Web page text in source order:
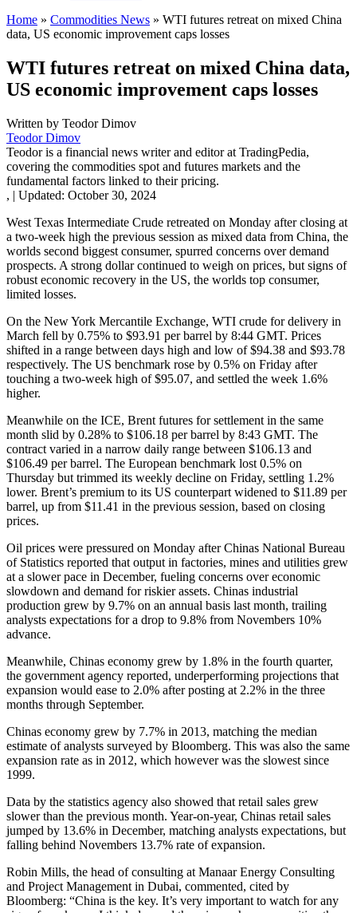
Home » Commodities News » WTI futures retreat on mixed China
data, US economic improvement caps losses
WTI futures retreat on mixed China data,
US economic improvement caps losses
Written by Teodor Dimov
Teodor Dimov
Teodor is a financial news writer and editor at TradingPedia,
covering the commodities spot and futures markets and the
fundamental factors linked to their pricing.
, | Updated: October 30, 2024
West Texas Intermediate Crude retreated on Monday after closing at
a two-week high the previous session as mixed data from China, the
worlds second biggest consumer, spurred concerns over demand
prospects. A strong dollar continued to weigh on prices, but signs of
robust economic recovery in the US, the worlds top consumer,
limited losses.
On the New York Mercantile Exchange, WTI crude for delivery in
March fell by 0.75% to $93.91 per barrel by 8:44 GMT. Prices
shifted in a range between days high and low of $94.38 and $93.78
respectively. The US benchmark rose by 0.5% on Friday after
touching a two-week high of $95.07, and settled the week 1.6%
higher.
Meanwhile on the ICE, Brent futures for settlement in the same
month slid by 0.28% to $106.18 per barrel by 8:43 GMT. The
contract varied in a narrow daily range between $106.13 and
$106.49 per barrel. The European benchmark lost 0.5% on
Thursday but trimmed its weekly decline on Friday, settling 1.2%
lower. Brent’s premium to its US counterpart widened to $11.89 per
barrel, up from $11.41 in the previous session, based on closing
prices.
Oil prices were pressured on Monday after Chinas National Bureau
of Statistics reported that output in factories, mines and utilities grew
at a slower pace in December, fueling concerns over economic
slowdown and demand for riskier assets. Chinas industrial
production grew by 9.7% on an annual basis last month, trailing
analysts expectations for a drop to 9.8% from Novembers 10%
advance.
Meanwhile, Chinas economy grew by 1.8% in the fourth quarter,
the government agency reported, underperforming projections that
expansion would ease to 2.0% after posting at 2.2% in the three
months through September.
Chinas economy grew by 7.7% in 2013, matching the median
estimate of analysts surveyed by Bloomberg. This was also the same
expansion rate as in 2012, which however was the slowest since
1999.
Data by the statistics agency also showed that retail sales grew
slower than the previous month. Year-on-year, Chinas retail sales
jumped by 13.6% in December, matching analysts expectations, but
falling behind Novembers 13.7% rate of expansion.
Robin Mills, the head of consulting at Manaar Energy Consulting
and Project Management in Dubai, commented, cited by
Bloomberg: “China is the key. It’s very important to watch for any